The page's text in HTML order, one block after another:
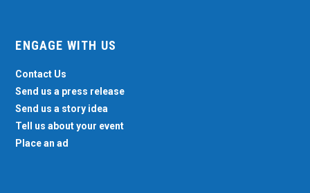
ENGAGE WITH US
Contact Us
Send us a press release
Send us a story idea
Tell us about your event
Place an ad